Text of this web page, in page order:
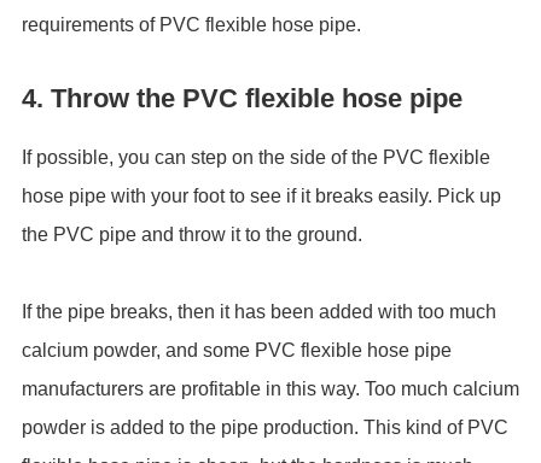
requirements of PVC flexible hose pipe.
4. Throw the PVC flexible hose pipe
If possible, you can step on the side of the PVC flexible
hose pipe with your foot to see if it breaks easily. Pick up
the PVC pipe and throw it to the ground.
If the pipe breaks, then it has been added with too much
calcium powder, and some PVC flexible hose pipe
manufacturers are profitable in this way. Too much calcium
powder is added to the pipe production. This kind of PVC